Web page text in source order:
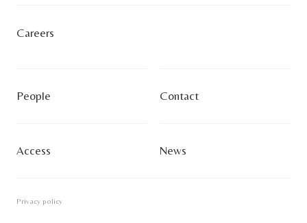
Careers
People Contact
Access News
Privacy policy